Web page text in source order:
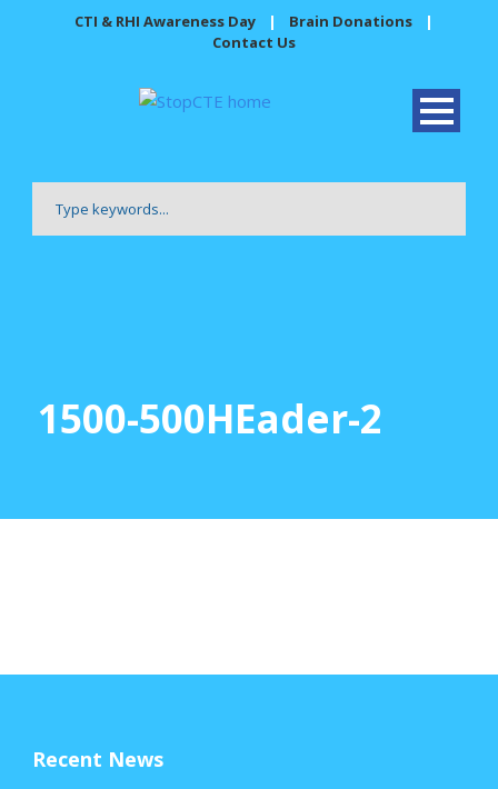
CTI & RHI Awareness Day | Brain Donations
|
Contact Us
1500-500HEader-2
Recent News